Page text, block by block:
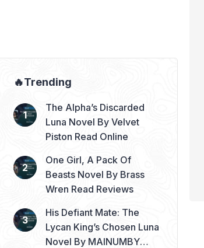
🔥Trending
The Alpha’s Discarded
Luna Novel By Velvet
Piston Read Online
One Girl, A Pack Of
Beasts Novel By Brass
Wren Read Reviews
His Defiant Mate: The
Lycan King’s Chosen Luna
Novel By MAINUMBY